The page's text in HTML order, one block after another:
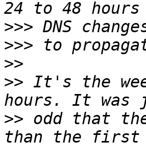
>>>
>>>
>>
>> It's the
>> odd that